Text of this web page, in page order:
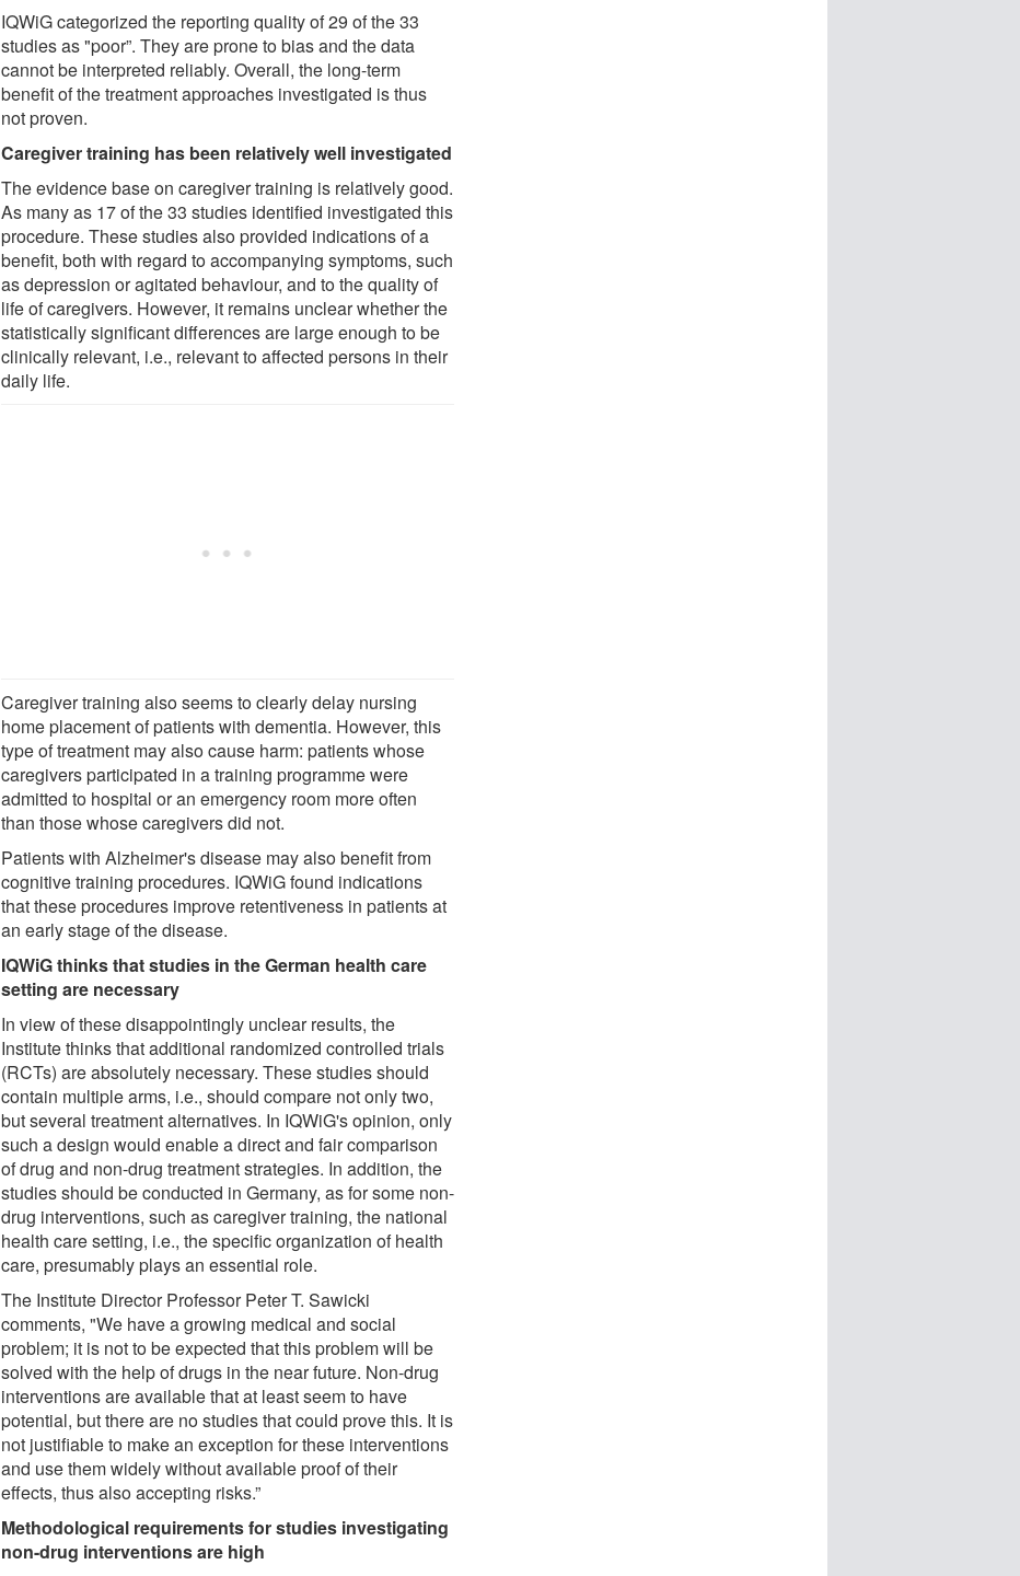
IQWiG categorized the reporting quality of 29 of the 33
studies as "poor”. They are prone to bias and the data
cannot be interpreted reliably. Overall, the long-term
benefit of the treatment approaches investigated is thus
not proven.
Caregiver training has been relatively well investigated
The evidence base on caregiver training is relatively good.
As many as 17 of the 33 studies identified investigated this
procedure. These studies also provided indications of a
benefit, both with regard to accompanying symptoms, such
as depression or agitated behaviour, and to the quality of
life of caregivers. However, it remains unclear whether the
statistically significant differences are large enough to be
clinically relevant, i.e., relevant to affected persons in their
daily life.
Caregiver training also seems to clearly delay nursing
home placement of patients with dementia. However, this
type of treatment may also cause harm: patients whose
caregivers participated in a training programme were
admitted to hospital or an emergency room more often
than those whose caregivers did not.
Patients with Alzheimer's disease may also benefit from
cognitive training procedures. IQWiG found indications
that these procedures improve retentiveness in patients at
an early stage of the disease.
IQWiG thinks that studies in the German health care
setting are necessary
In view of these disappointingly unclear results, the
Institute thinks that additional randomized controlled trials
(RCTs) are absolutely necessary. These studies should
contain multiple arms, i.e., should compare not only two,
but several treatment alternatives. In IQWiG's opinion, only
such a design would enable a direct and fair comparison
of drug and non-drug treatment strategies. In addition, the
studies should be conducted in Germany, as for some non-
drug interventions, such as caregiver training, the national
health care setting, i.e., the specific organization of health
care, presumably plays an essential role.
The Institute Director Professor Peter T. Sawicki
comments, "We have a growing medical and social
problem; it is not to be expected that this problem will be
solved with the help of drugs in the near future. Non-drug
interventions are available that at least seem to have
potential, but there are no studies that could prove this. It is
not justifiable to make an exception for these interventions
and use them widely without available proof of their
effects, thus also accepting risks.”
Methodological requirements for studies investigating
non-drug interventions are high